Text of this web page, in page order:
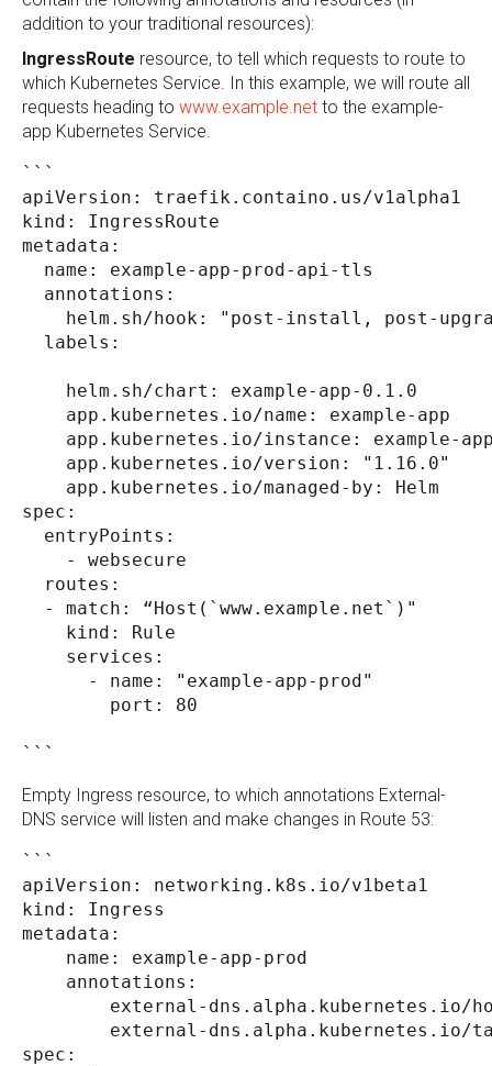
addition to your traditional resources):
IngressRoute resource, to tell which requests to route to
which Kubernetes Service. In this example, we will route all
requests heading to www.example.net to the example-
app Kubernetes Service.
```
apiVersion: traefik.containo.us/v1alpha1
kind: IngressRoute
metadata:
  name: example-app-prod-api-tls
  annotations:
helm.sh/hook: "post-install, post-
  labels:
    helm.sh/chart: example-app-0.1.0
    app.kubernetes.io/name: example-app
app.kubernetes.io/instance: example-
    app.kubernetes.io/version: "1.16.0"
    app.kubernetes.io/managed-by: Helm
spec:
  entryPoints:
    - websecure
  routes:
  - match: “Host(`www.example.net`)"
    kind: Rule
    services:
      - name: "example-app-prod"
        port: 80
```
Empty Ingress resource, to which annotations External-
DNS service will listen and make changes in Route 53:
```
apiVersion: networking.k8s.io/v1beta1
kind: Ingress
metadata:
    name: example-app-prod
    annotations:
external-dns.alpha.kubernetes.io/
external-dns.alpha.kubernetes.io/
spec: